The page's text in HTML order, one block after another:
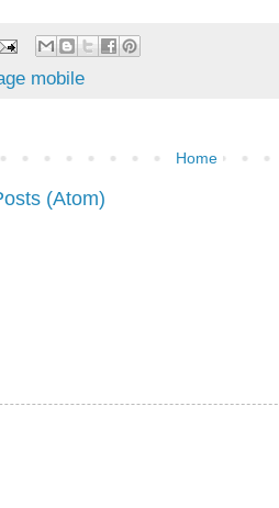
mobile
Home
(Atom)